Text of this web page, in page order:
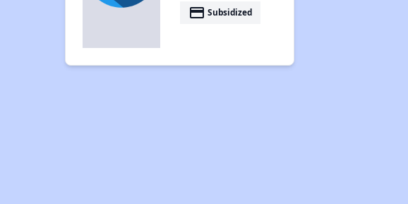
payment Subsidized